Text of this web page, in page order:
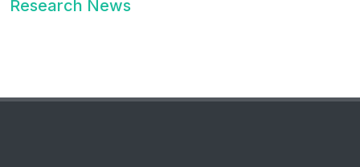
Research News